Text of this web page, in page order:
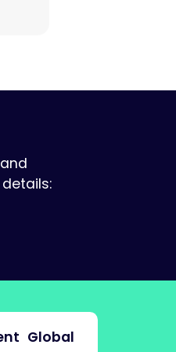
Global